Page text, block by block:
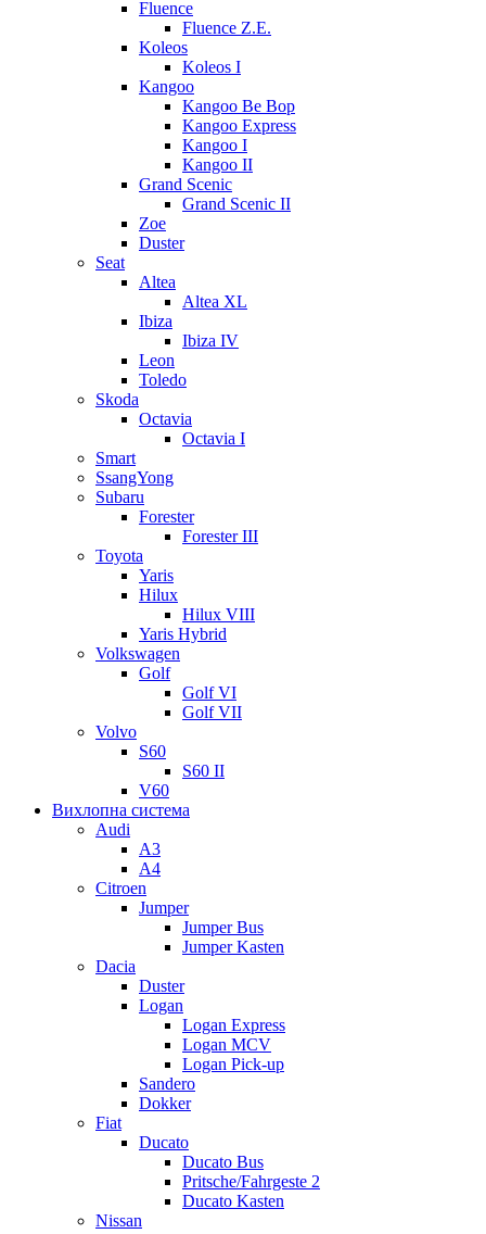
Fluence
Fluence Z.E.
Koleos
Koleos I
Kangoo
Kangoo Be Bop
Kangoo Express
Kangoo I
Kangoo II
Grand Scenic
Grand Scenic II
Zoe
Duster
Seat
Altea
Altea XL
Ibiza
Ibiza IV
Leon
Toledo
Skoda
Octavia
Octavia I
Smart
SsangYong
Subaru
Forester
Forester III
Toyota
Yaris
Hilux
Hilux VIII
Yaris Hybrid
Volkswagen
Golf
Golf VI
Golf VII
Volvo
S60
S60 II
V60
Вихлопна система
Audi
A3
A4
Citroen
Jumper
Jumper Bus
Jumper Kasten
Dacia
Duster
Logan
Logan Express
Logan MCV
Logan Pick-up
Sandero
Dokker
Fiat
Ducato
Ducato Bus
Pritsche/Fahrgeste 2
Ducato Kasten
Nissan